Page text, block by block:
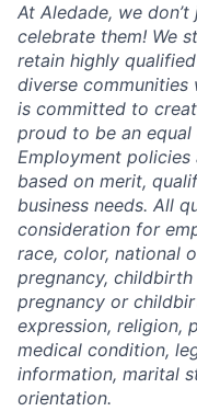
At Aledade, we
celebrate them! We
retain highly
diverse communities
is committed to
proud to be an
Employment
based on merit,
business needs. All
consideration for
race, color, national
pregnancy,
pregnancy or
expression, religion,
medical condition,
information, marital
orientation.